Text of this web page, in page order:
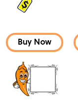
Buy Now